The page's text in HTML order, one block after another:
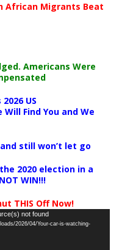
African Migrants Beat
Americans Were
US
Find You and We
still won’t let go
2020 election in a
WIN!!!
THIS Off Now!
not found
2026/04/Your-car-is-watching-